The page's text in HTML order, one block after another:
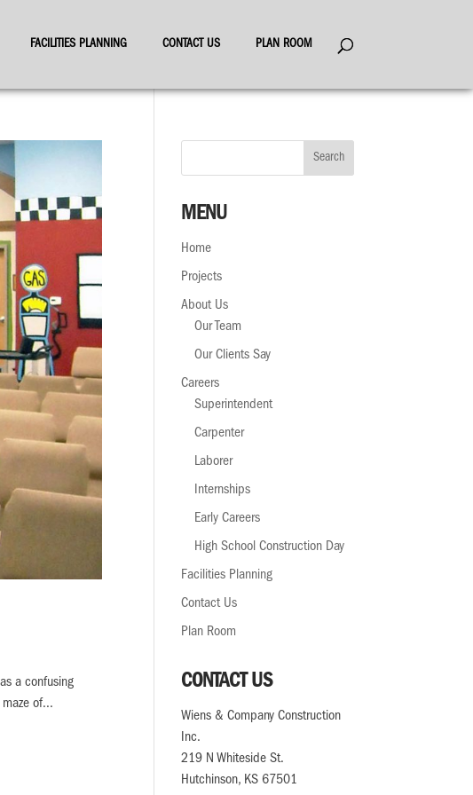
FACILITIES PLANNING CONTACT US PLAN ROOM
a confusing
of...
MENU
Home
Projects
About Us
Our Team
Our Clients Say
Careers
Superintendent
Carpenter
Laborer
Internships
Early Careers
High School Construction Day
Facilities Planning
Contact Us
Plan Room
CONTACT US
Wiens & Company Construction
Inc.
219 N Whiteside St.
Hutchinson, KS 67501